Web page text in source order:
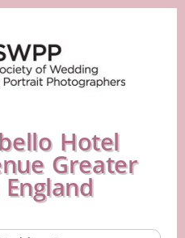
Hotel
Greater